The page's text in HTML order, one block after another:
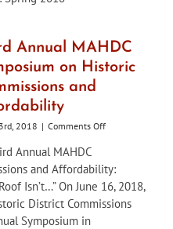
2018
Annual MAHDC
on Historic
and
2018 | Comments Offon
MAHDC
Symposium
on
Historic
Annual MAHDC
and Affordability:
Isn’t…” On June 16, 2018,
District Commissions
Symposium in